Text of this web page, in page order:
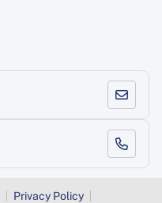
Privacy Policy